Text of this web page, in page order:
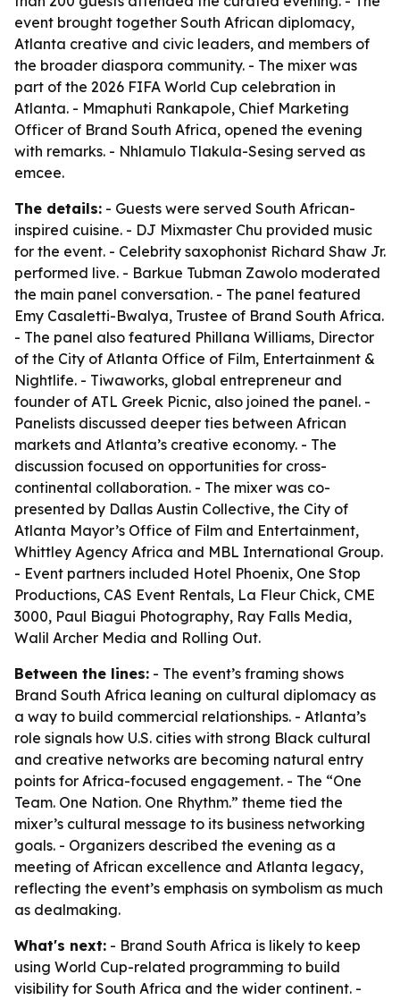
event brought together South African diplomacy,
Atlanta creative and civic leaders, and members of
the broader diaspora community. - The mixer was
part of the 2026 FIFA World Cup celebration in
Atlanta. - Mmaphuti Rankapole, Chief Marketing
Officer of Brand South Africa, opened the evening
with remarks. - Nhlamulo Tlakula-Sesing served as
emcee.
The details: - Guests were served South African-
inspired cuisine. - DJ Mixmaster Chu provided music
for the event. - Celebrity saxophonist Richard Shaw Jr.
performed live. - Barkue Tubman Zawolo moderated
the main panel conversation. - The panel featured
Emy Casaletti-Bwalya, Trustee of Brand South Africa.
- The panel also featured Phillana Williams, Director
of the City of Atlanta Office of Film, Entertainment &
Nightlife. - Tiwaworks, global entrepreneur and
founder of ATL Greek Picnic, also joined the panel. -
Panelists discussed deeper ties between African
markets and Atlanta’s creative economy. - The
discussion focused on opportunities for cross-
continental collaboration. - The mixer was co-
presented by Dallas Austin Collective, the City of
Atlanta Mayor’s Office of Film and Entertainment,
Whittley Agency Africa and MBL International Group.
- Event partners included Hotel Phoenix, One Stop
Productions, CAS Event Rentals, La Fleur Chick, CME
3000, Paul Biagui Photography, Ray Falls Media,
Walil Archer Media and Rolling Out.
Between the lines: - The event’s framing shows
Brand South Africa leaning on cultural diplomacy as
a way to build commercial relationships. - Atlanta’s
role signals how U.S. cities with strong Black cultural
and creative networks are becoming natural entry
points for Africa-focused engagement. - The “One
Team. One Nation. One Rhythm.” theme tied the
mixer’s cultural message to its business networking
goals. - Organizers described the evening as a
meeting of African excellence and Atlanta legacy,
reflecting the event’s emphasis on symbolism as much
as dealmaking.
What's next: - Brand South Africa is likely to keep
using World Cup-related programming to build
visibility for South Africa and the wider continent. -